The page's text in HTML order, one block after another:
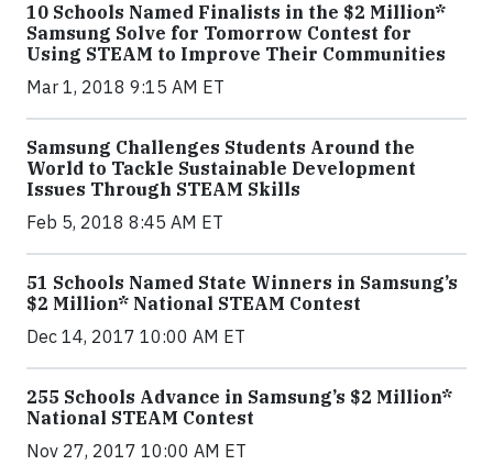
10 Schools Named Finalists in the $2 Million*
Samsung Solve for Tomorrow Contest for
Using STEAM to Improve Their Communities
Mar 1, 2018 9:15 AM ET
Samsung Challenges Students Around the
World to Tackle Sustainable Development
Issues Through STEAM Skills
Feb 5, 2018 8:45 AM ET
51 Schools Named State Winners in Samsung’s
$2 Million* National STEAM Contest
Dec 14, 2017 10:00 AM ET
255 Schools Advance in Samsung’s $2 Million*
National STEAM Contest
Nov 27, 2017 10:00 AM ET